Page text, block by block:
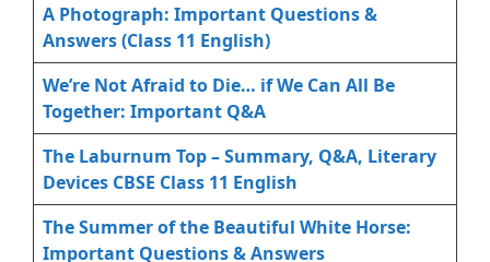
A Photograph: Important Questions &
Answers (Class 11 English)
We’re Not Afraid to Die… if We Can All Be
Together: Important Q&A
The Laburnum Top – Summary, Q&A, Literary
Devices CBSE Class 11 English
The Summer of the Beautiful White Horse:
Important Questions & Answers